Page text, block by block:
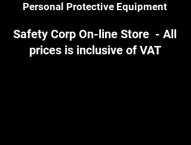
Personal Protective Equipment
Safety Corp On-line Store - All
prices is inclusive of VAT